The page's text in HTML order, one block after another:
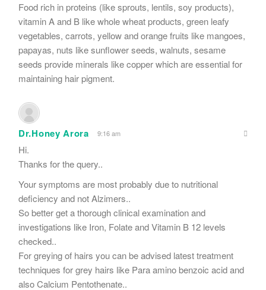
Food rich in proteins (like sprouts, lentils, soy products),
vitamin A and B like whole wheat products, green leafy
vegetables, carrots, yellow and orange fruits like mangoes,
papayas, nuts like sunflower seeds, walnuts, sesame
seeds provide minerals like copper which are essential for
maintaining hair pigment.
Dr.Honey Arora 9:16 am
Hi.
Thanks for the query..
Your symptoms are most probably due to nutritional
deficiency and not Alzimers..
So better get a thorough clinical examination and
investigations like Iron, Folate and Vitamin B 12 levels
checked..
For greying of hairs you can be advised latest treatment
techniques for grey hairs like Para amino benzoic acid and
also Calcium Pentothenate..